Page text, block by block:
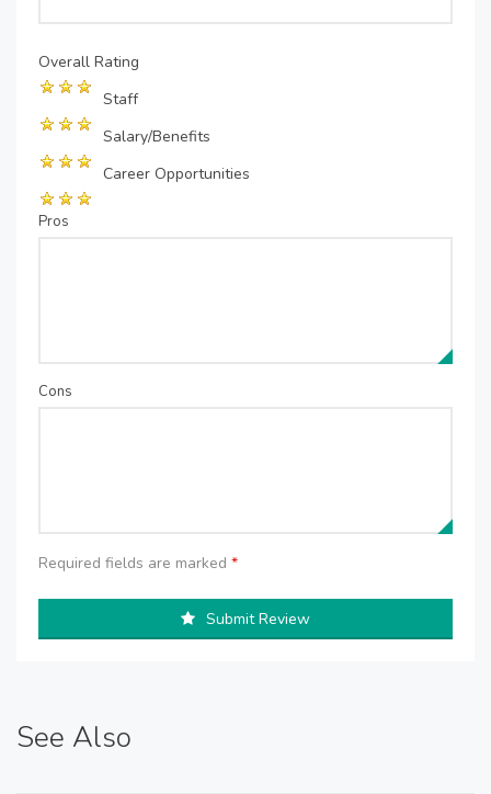
Overall Rating
Staff
Salary/Benefits
Career Opportunities
Pros
Cons
Required fields are marked *
Submit Review
See Also